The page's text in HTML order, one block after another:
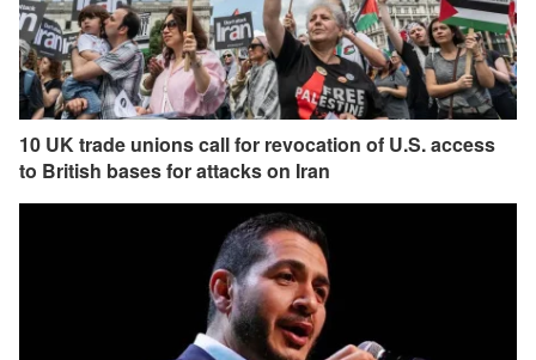
10 UK trade unions call for revocation of U.S. access
to British bases for attacks on Iran